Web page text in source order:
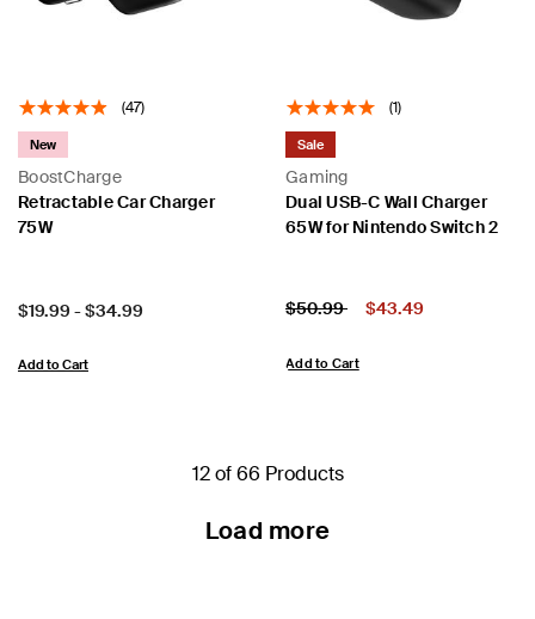
(47)
BoostCharge
New
Retractable Car Charger
75W
Price:
$19.99 -$34.99
Add to Cart
(1)
Gaming
Sale
Dual USB-C Wall Charger
65W for Nintendo Switch 2
Price:
Price reduced from
$50.99to $43.49
Add to Cart
12 of 66 Products
Load more